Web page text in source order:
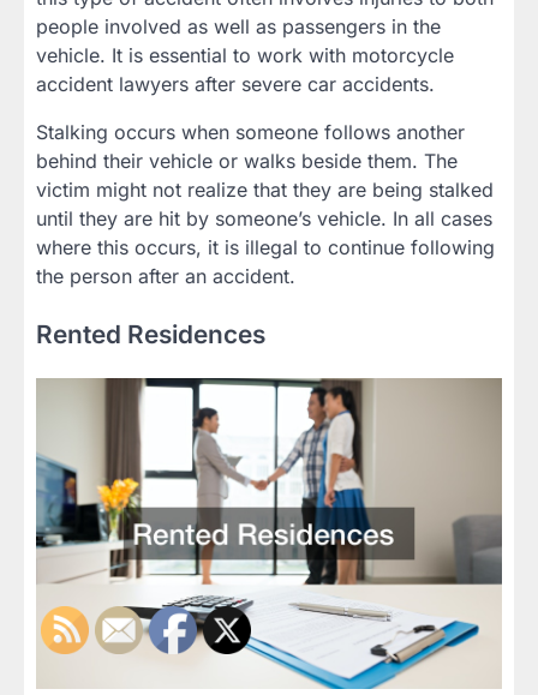
people involved as well as passengers in the
vehicle. It is essential to work with motorcycle
accident lawyers after severe car accidents.
Stalking occurs when someone follows another
behind their vehicle or walks beside them. The
victim might not realize that they are being stalked
until they are hit by someone’s vehicle. In all cases
where this occurs, it is illegal to continue following
the person after an accident.
Rented Residences